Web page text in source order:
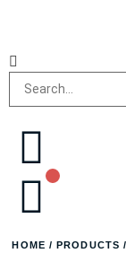
HOME / PRODUCTS /